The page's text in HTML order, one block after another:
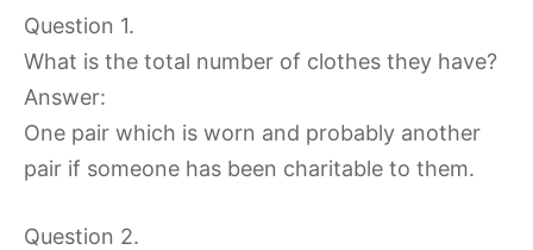
Question 1.
What is the total number of clothes they have?
Answer:
One pair which is worn and probably another
pair if someone has been charitable to them.
Question 2.